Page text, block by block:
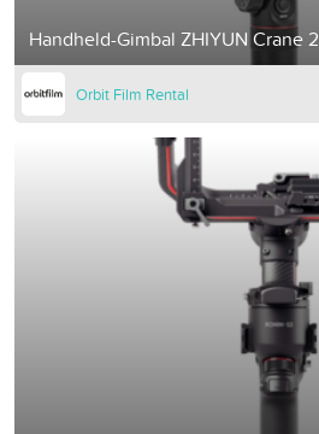
Handheld-Gimbal ZHIYUN Crane 2
Orbit Film Rental